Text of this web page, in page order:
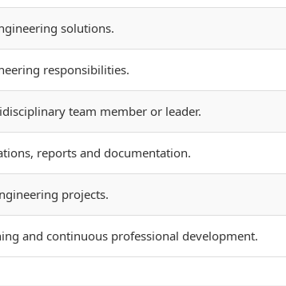
solutions.
responsibilities.
team member or leader.
reports and documentation.
projects.
and continuous professional development.